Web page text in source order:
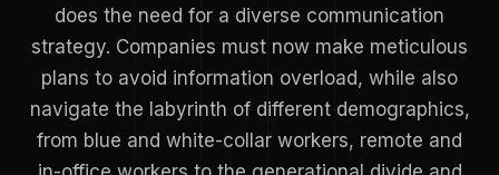
does the need for a diverse communication
strategy. Companies must now make meticulous
plans to avoid information overload, while also
navigate the labyrinth of different demographics,
from blue and white-collar workers, remote and